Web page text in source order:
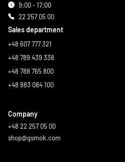
9:00 - 17:00
22 257 05 00
Sales department
+48 607 777 321
+48 789 439 338
+48 788 765 800
+48 883 084 100
Company
+48 22 257 05 00
shop@gsmok.com